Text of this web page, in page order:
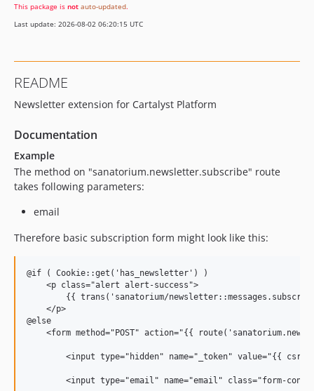
This package is not auto-updated.
Last update: 2026-08-02 06:20:15 UTC
README
Newsletter extension for Cartalyst Platform
Documentation
Example
The method on "sanatorium.newsletter.subscribe" route
takes following parameters:
email
Therefore basic subscription form might look like this:
@if ( Cookie::get('has_newsletter') )
    <p class="alert alert-success">
{{ trans('sanatorium/
    </p>
@else
<form method="POST" action="{{
<input type="hidden" name="_token" value="{{
<input type="email" name="email" class="form-